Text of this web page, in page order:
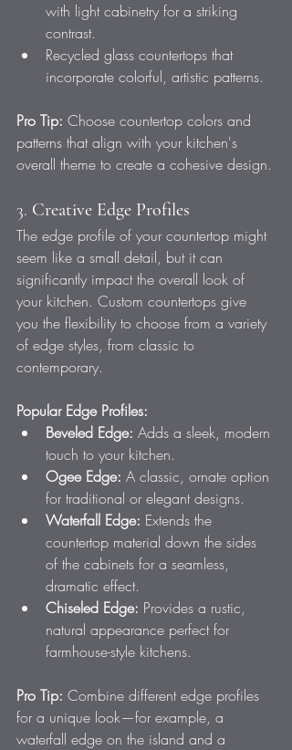
with light cabinetry for a striking
contrast.
Recycled glass countertops that
incorporate colorful, artistic patterns.
Pro Tip: Choose countertop colors and
patterns that align with your kitchen's
overall theme to create a cohesive design.
3. Creative Edge Profiles
The edge profile of your countertop might
seem like a small detail, but it can
significantly impact the overall look of
your kitchen. Custom countertops give
you the flexibility to choose from a variety
of edge styles, from classic to
contemporary.
Popular Edge Profiles:
Beveled Edge: Adds a sleek, modern
touch to your kitchen.
Ogee Edge: A classic, ornate option
for traditional or elegant designs.
Waterfall Edge: Extends the
countertop material down the sides
of the cabinets for a seamless,
dramatic effect.
Chiseled Edge: Provides a rustic,
natural appearance perfect for
farmhouse-style kitchens.
Pro Tip: Combine different edge profiles
for a unique look—for example, a
waterfall edge on the island and a